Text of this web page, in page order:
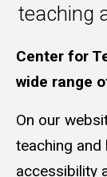
teaching
Center for
wide range
On our
teaching and
accessibility